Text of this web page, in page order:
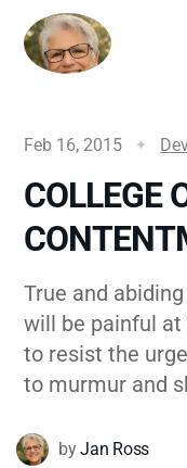
Feb 16, 2015
COLLEGE
True and
will be painful
to resist the
to murmur and
byJan Ross